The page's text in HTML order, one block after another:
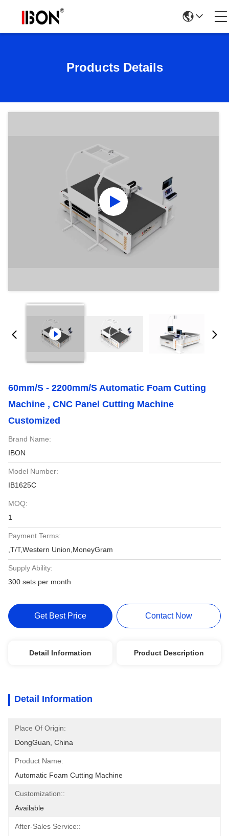
Products Details
60mm/s - 2200mm/s Automatic Foam Cutting
Machine , CNC Panel Cutting Machine
Customized
Brand Name:
IBON
Model Number:
IB1625C
MOQ:
1
Payment Terms:
,T/T,Western Union,MoneyGram
Supply Ability:
300 sets per month
Get Best Price Contact Now
Detail Information Product Description
Detail Information
Place Of Origin:
DongGuan, China
Product Name:
Automatic Foam Cutting Machine
Customization::
Available
After-Sales Service::